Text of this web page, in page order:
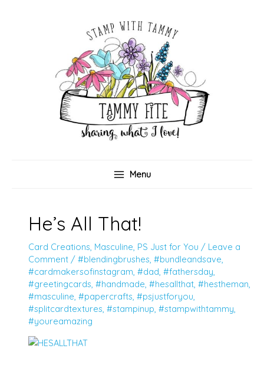
Menu
He’s All That!
Card Creations, Masculine, PS Just for You / Leave a
Comment / #blendingbrushes, #bundleandsave,
#cardmakersofinstagram, #dad, #fathersday,
#greetingcards, #handmade, #hesallthat, #hestheman,
#masculine, #papercrafts, #psjustforyou,
#splitcardtextures, #stampinup, #stampwithtammy,
#youreamazing